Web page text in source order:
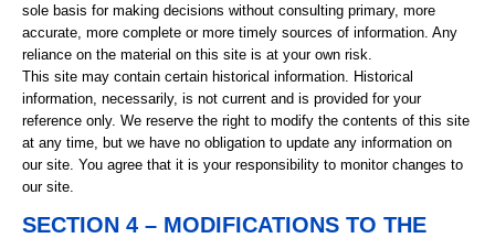
sole basis for making decisions without consulting primary, more
accurate, more complete or more timely sources of information. Any
reliance on the material on this site is at your own risk.
This site may contain certain historical information. Historical
information, necessarily, is not current and is provided for your
reference only. We reserve the right to modify the contents of this site
at any time, but we have no obligation to update any information on
our site. You agree that it is your responsibility to monitor changes to
our site.
SECTION 4 – MODIFICATIONS TO THE